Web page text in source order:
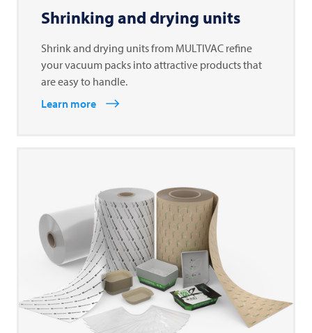
Shrinking and drying units
Shrink and drying units from MULTIVAC refine
your vacuum packs into attractive products that
are easy to handle.
Learn more